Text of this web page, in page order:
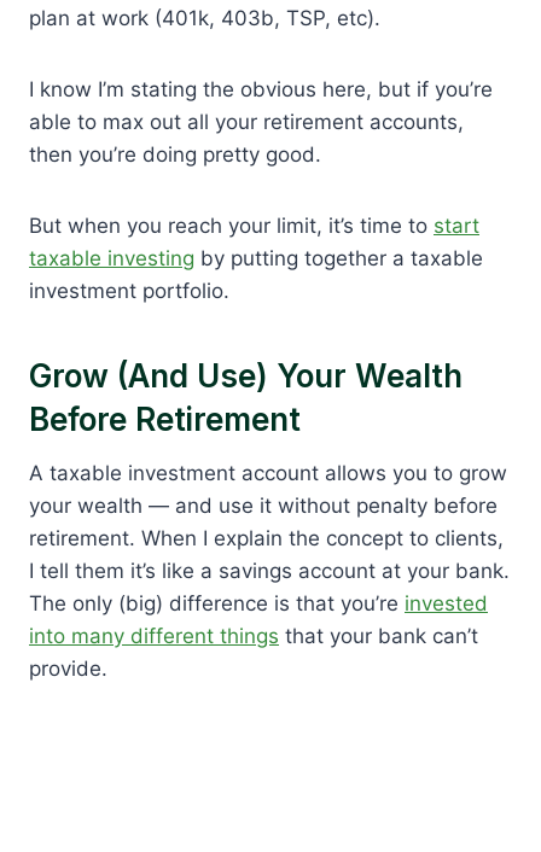
plan at work (401k, 403b, TSP, etc).
I know I’m stating the obvious here, but if you’re
able to max out all your retirement accounts,
then you’re doing pretty good.
But when you reach your limit, it’s time to start
taxable investing by putting together a taxable
investment portfolio.
Grow (and Use) Your Wealth
Before Retirement
A taxable investment account allows you to grow
your wealth — and use it without penalty before
retirement. When I explain the concept to clients,
I tell them it’s like a savings account at your bank.
The only (big) difference is that you’re invested
into many different things that your bank can’t
provide.